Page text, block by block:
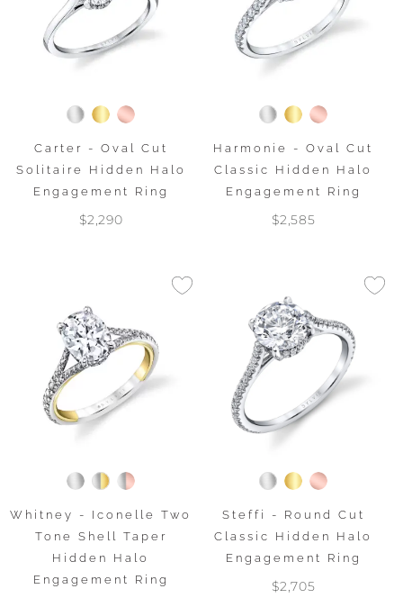
Carter - Oval Cut
Solitaire Hidden Halo
Engagement Ring
$2,290
Harmonie - Oval Cut
Classic Hidden Halo
Engagement Ring
$2,585
Whitney - Iconelle Two
Tone Shell Taper
Hidden Halo
Engagement Ring
Steffi - Round Cut
Classic Hidden Halo
Engagement Ring
$2,705